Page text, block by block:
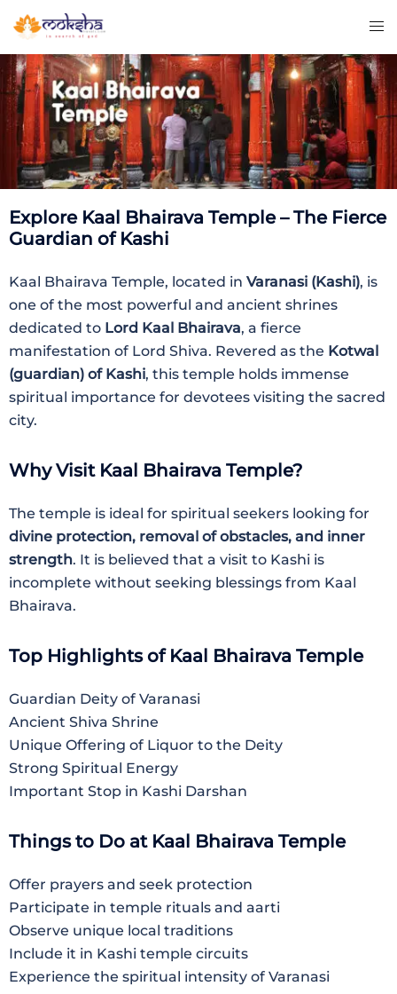
Explore Kaal Bhairava Temple – The Fierce
Guardian of Kashi
Kaal Bhairava Temple, located in Varanasi (Kashi), is
one of the most powerful and ancient shrines
dedicated to Lord Kaal Bhairava, a fierce
manifestation of Lord Shiva. Revered as the Kotwal
(guardian) of Kashi, this temple holds immense
spiritual importance for devotees visiting the sacred
city.
Why Visit Kaal Bhairava Temple?
The temple is ideal for spiritual seekers looking for
divine protection, removal of obstacles, and inner
strength. It is believed that a visit to Kashi is
incomplete without seeking blessings from Kaal
Bhairava.
Top Highlights of Kaal Bhairava Temple
Guardian Deity of Varanasi
Ancient Shiva Shrine
Unique Offering of Liquor to the Deity
Strong Spiritual Energy
Important Stop in Kashi Darshan
Things to Do at Kaal Bhairava Temple
Offer prayers and seek protection
Participate in temple rituals and aarti
Observe unique local traditions
Include it in Kashi temple circuits
Experience the spiritual intensity of Varanasi